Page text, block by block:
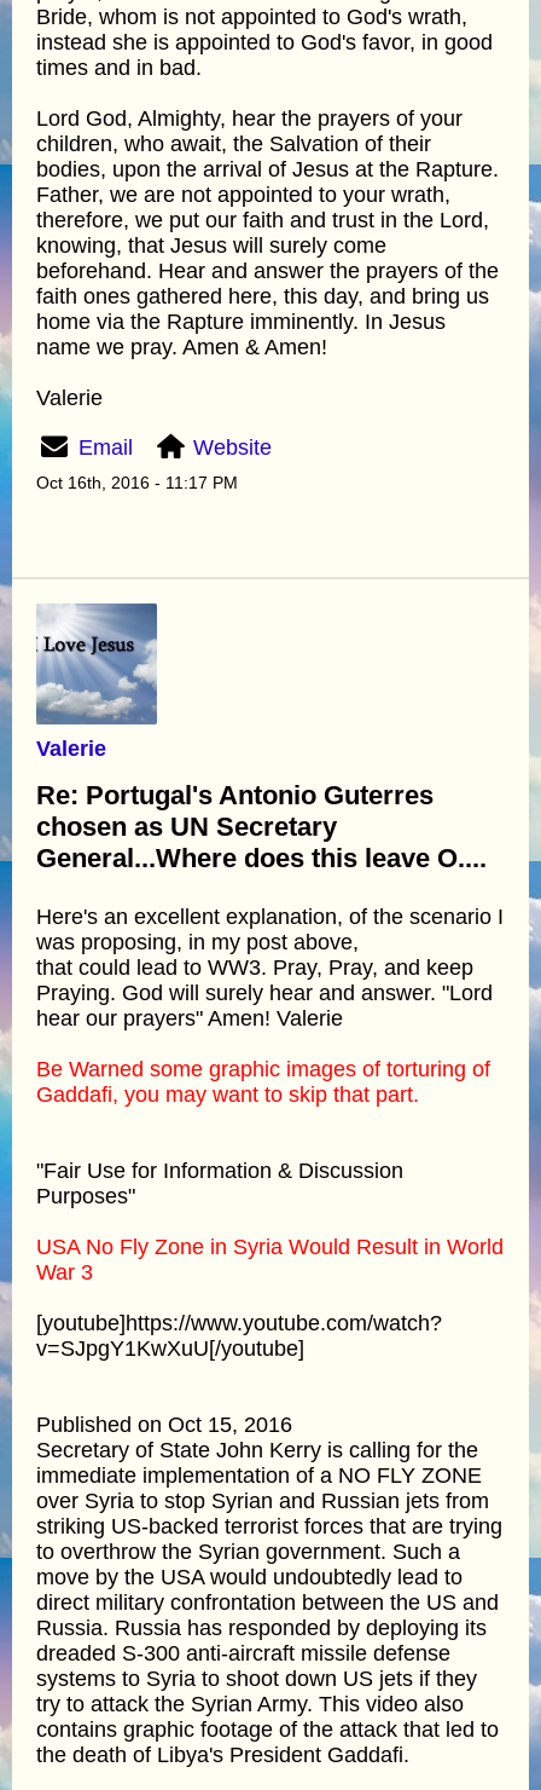
Bride, whom is not appointed to God's wrath,
instead she is appointed to God's favor, in good
times and in bad.
Lord God, Almighty, hear the prayers of your
children, who await, the Salvation of their
bodies, upon the arrival of Jesus at the Rapture.
Father, we are not appointed to your wrath,
therefore, we put our faith and trust in the Lord,
knowing, that Jesus will surely come
beforehand. Hear and answer the prayers of the
faith ones gathered here, this day, and bring us
home via the Rapture imminently. In Jesus
name we pray. Amen & Amen!
Valerie
Email Website
Oct 16th, 2016 - 11:17 PM
Valerie
Re: Portugal's Antonio Guterres
chosen as UN Secretary
General...Where does this leave O....
Here's an excellent explanation, of the scenario I
was proposing, in my post above,
that could lead to WW3. Pray, Pray, and keep
Praying. God will surely hear and answer. "Lord
hear our prayers" Amen! Valerie
Be Warned some graphic images of torturing of
Gaddafi, you may want to skip that part.
"Fair Use for Information & Discussion
Purposes"
USA No Fly Zone in Syria Would Result in World
War 3
[youtube]https://www.youtube.com/watch?
v=SJpgY1KwXuU[/youtube]
Published on Oct 15, 2016
Secretary of State John Kerry is calling for the
immediate implementation of a NO FLY ZONE
over Syria to stop Syrian and Russian jets from
striking US-backed terrorist forces that are trying
to overthrow the Syrian government. Such a
move by the USA would undoubtedly lead to
direct military confrontation between the US and
Russia. Russia has responded by deploying its
dreaded S-300 anti-aircraft missile defense
systems to Syria to shoot down US jets if they
try to attack the Syrian Army. This video also
contains graphic footage of the attack that led to
the death of Libya's President Gaddafi.